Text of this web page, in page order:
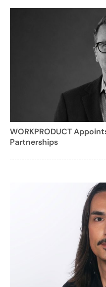
WORKPRODUCT
Partnerships